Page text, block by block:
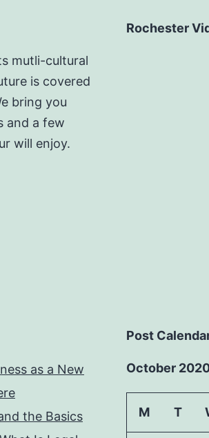
mutli-cultural
is covered
bring you
and a few
will enjoy.
Rochester
as a New
the Basics
Post
October
M T